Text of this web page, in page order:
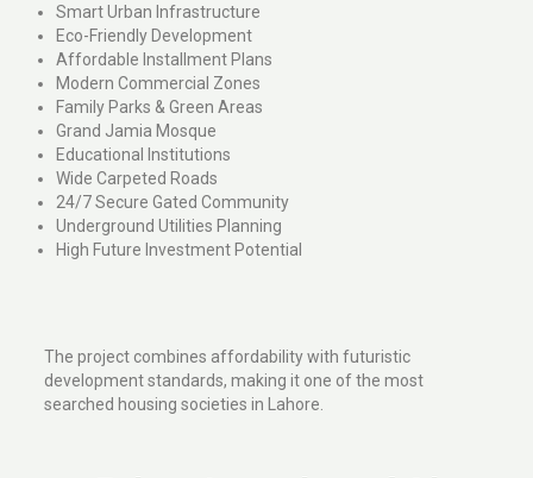
Smart Urban Infrastructure
Eco-Friendly Development
Affordable Installment Plans
Modern Commercial Zones
Family Parks & Green Areas
Grand Jamia Mosque
Educational Institutions
Wide Carpeted Roads
24/7 Secure Gated Community
Underground Utilities Planning
High Future Investment Potential
The project combines affordability with futuristic
development standards, making it one of the most
searched housing societies in Lahore.